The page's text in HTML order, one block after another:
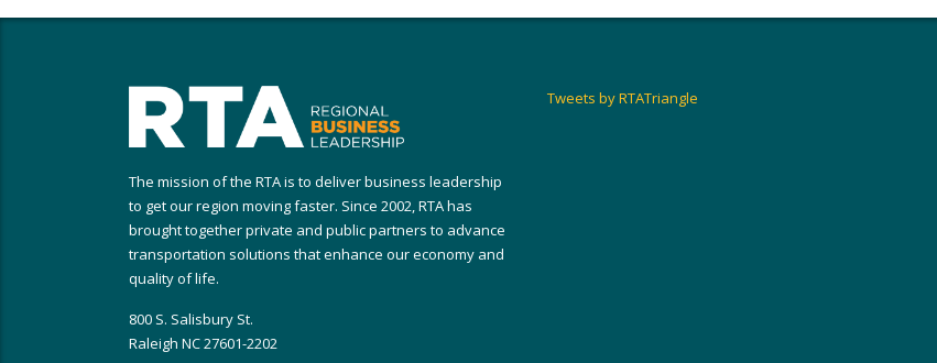
The mission of the RTA is to deliver business leadership
to get our region moving faster. Since 2002, RTA has
brought together private and public partners to advance
transportation solutions that enhance our economy and
quality of life.
800 S. Salisbury St.
Raleigh NC 27601-2202
Tweets by RTATriangle